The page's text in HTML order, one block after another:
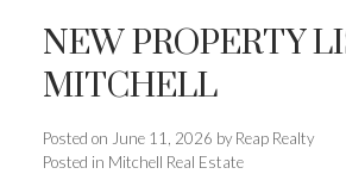
NEW PROPERTY
MITCHELL
Posted on June 11, 2026 by Reap Realty
Posted in Mitchell Real Estate